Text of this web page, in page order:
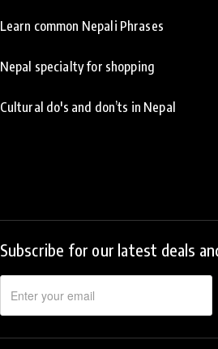
Learn common Nepali Phrases
Nepal specialty for shopping
Cultural do's and don’ts in Nepal
Subscribe for our latest deals